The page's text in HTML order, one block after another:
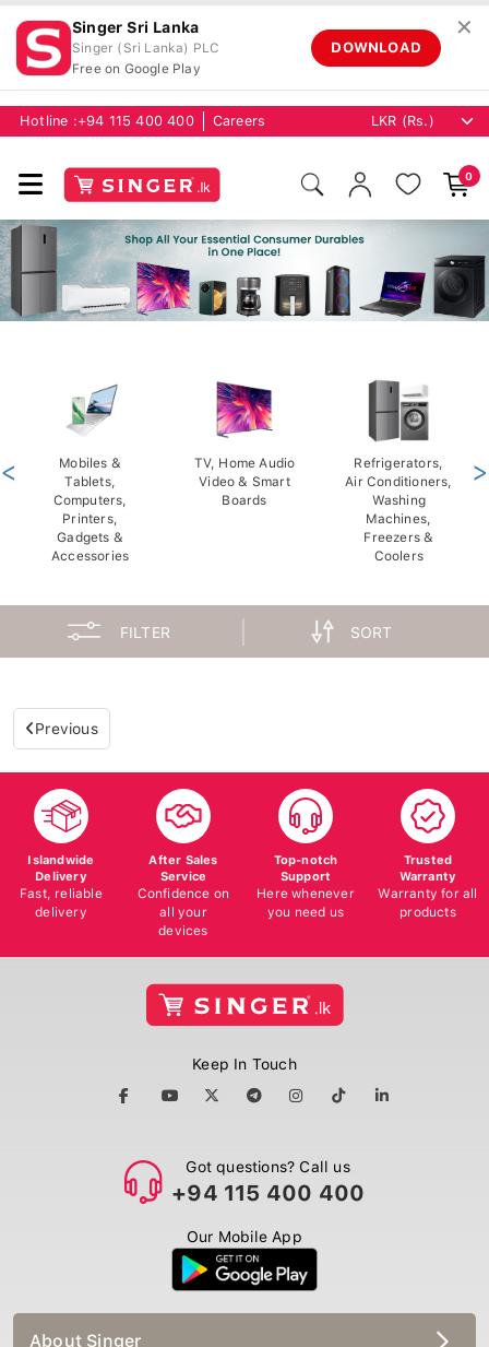
Singer Sri Lanka
Singer (Sri Lanka) PLC
Free on Google Play
DOWNLOAD
✕
Hotline : +94 115 400 400 Careers
0
Mobiles &
Tablets,
Computers,
Printers,
Gadgets &
Accessories
TV, Home Audio
Video & Smart
Boards
Refrigerators,
Air Conditioners,
Washing
Machines,
Freezers &
Coolers
< >
FILTER SORT
Previous
Islandwide
Delivery
Fast, reliable
delivery
After Sales
Service
Confidence on
all your
devices
Top-notch
Support
Here whenever
you need us
Trusted
Warranty
Warranty for all
products
Keep In Touch
Got questions? Call us
+94 115 400 400
Our Mobile App
About Singer